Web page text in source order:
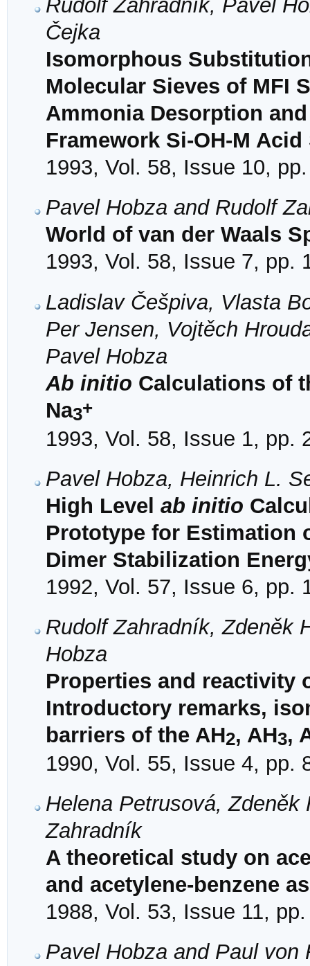
Rudolf Zahradník, Pavel
Čejka
Isomorphous
Molecular Sieves of MFI
Ammonia Desorption
Framework Si-OH-M
1993, Vol. 58, Issue 10,
Pavel Hobza and Rudolf
World of van der Waals
1993, Vol. 58, Issue 7, pp.
Ladislav Češpiva, Vlasta
Per Jensen, Vojtěch
Pavel Hobza
Ab initio Calculations of
Na3+
1993, Vol. 58, Issue 1, pp.
Pavel Hobza, Heinrich L.
High Level ab initio
Prototype for Estimation
Dimer Stabilization
1992, Vol. 57, Issue 6, pp.
Rudolf Zahradník, Zdeněk
Hobza
Properties and reactivity
Introductory remarks,
barriers of the AH2, AH3,
1990, Vol. 55, Issue 4, pp.
Helena Petrusová,
Zahradník
A theoretical study on
and acetylene-benzene
1988, Vol. 53, Issue 11,
Pavel Hobza and Paul von